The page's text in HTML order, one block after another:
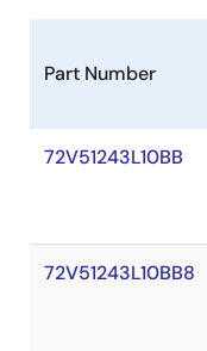
Part Number
72V51243L10BB
72V51243L10BB8